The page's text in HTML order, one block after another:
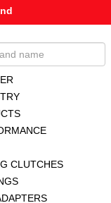
CLUTCHES